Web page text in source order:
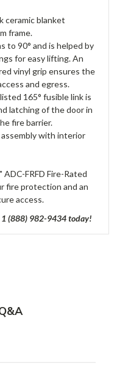
ceramic blanket
frame.
to 90° and is helped by
for easy lifting. An
vinyl grip ensures the
and egress.
165° fusible link is
latching of the door in
fire barrier.
with interior
FRFD Fire-Rated
fire protection and an
access.
(888) 982-9434 today!